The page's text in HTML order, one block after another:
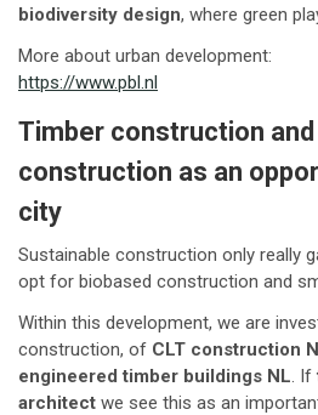
biodiversity design, where green
More about urban development:
https://www.pbl.nl
Timber construction and
construction as an
city
Sustainable construction only really
opt for biobased construction and
Within this development, we are
construction, of CLT construction
engineered timber buildings NL . If
architect we see this as an